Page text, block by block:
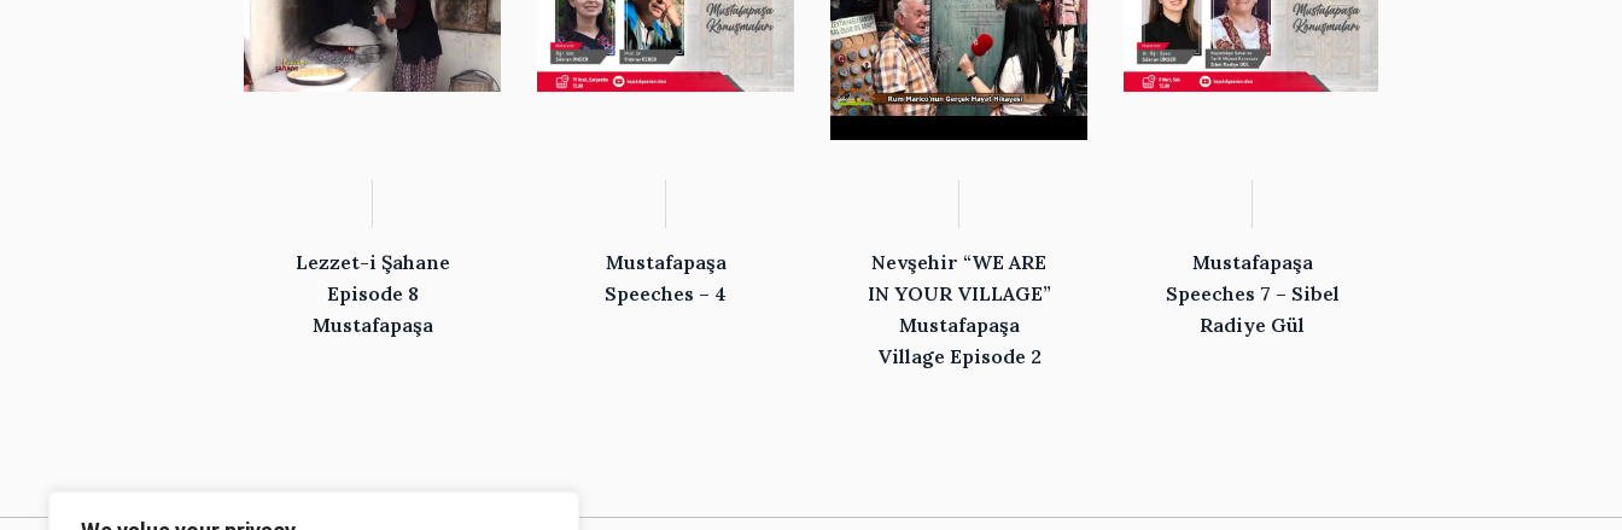
Lezzet-i Şahane
Episode 8
Mustafapaşa
Mustafapaşa
Speeches – 4
Nevşehir “WE ARE
IN YOUR VILLAGE”
Mustafapaşa
Village Episode 2
Mustafapaşa
Speeches 7 – Sibel
Radiye Gül